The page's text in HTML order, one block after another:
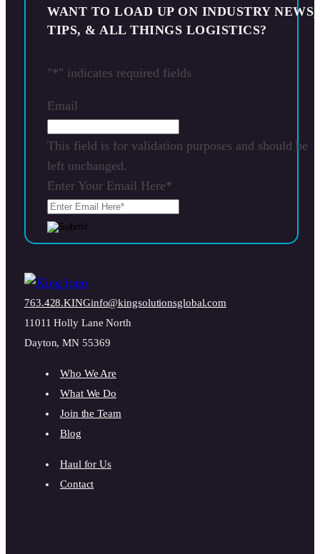
WANT TO LOAD UP ON INDUSTRY NEWS,
TIPS, & ALL THINGS LOGISTICS?
"*" indicates required fields
Email
This field is for validation purposes and should be
left unchanged.
Enter Your Email Here*
763.428.KINGinfo@kingsolutionsglobal.com
11011 Holly Lane North
Dayton, MN 55369
Who We Are
What We Do
Join the Team
Blog
Haul for Us
Contact